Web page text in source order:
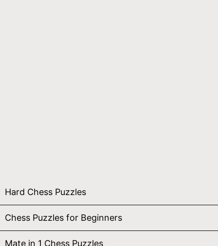
Hard Chess Puzzles
Chess Puzzles for Beginners
Mate in 1 Chess Puzzles